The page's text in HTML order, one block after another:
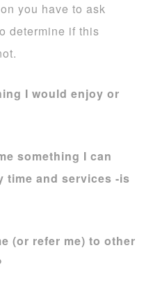
you have to ask
determine if this
I would enjoy or
something I can
time and services -is
(or refer me) to other